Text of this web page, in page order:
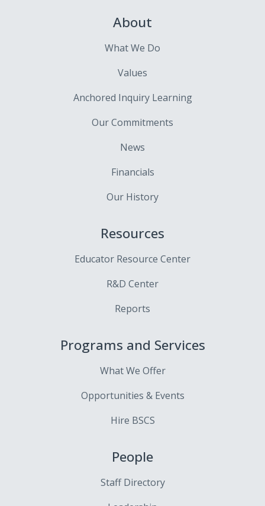
About
What We Do
Values
Anchored Inquiry Learning
Our Commitments
News
Financials
Our History
Resources
Educator Resource Center
R&D Center
Reports
Programs and Services
What We Offer
Opportunities & Events
Hire BSCS
People
Staff Directory